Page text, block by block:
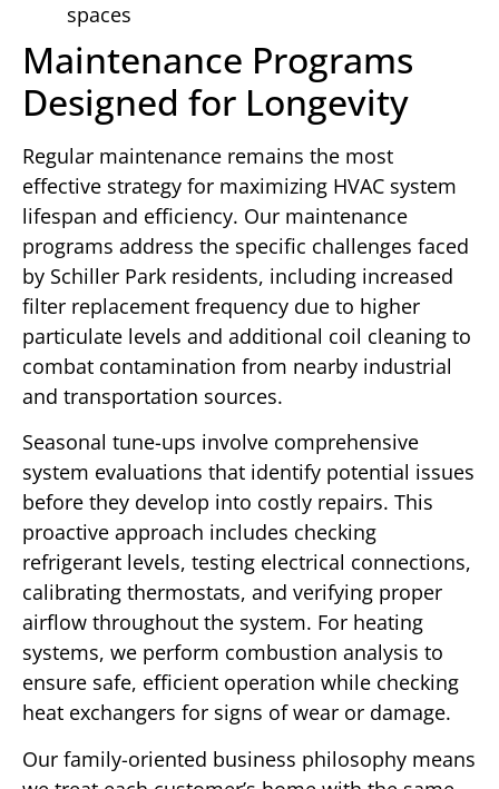
spaces
Maintenance Programs
Designed for Longevity
Regular maintenance remains the most
effective strategy for maximizing HVAC system
lifespan and efficiency. Our maintenance
programs address the specific challenges faced
by Schiller Park residents, including increased
filter replacement frequency due to higher
particulate levels and additional coil cleaning to
combat contamination from nearby industrial
and transportation sources.
Seasonal tune-ups involve comprehensive
system evaluations that identify potential issues
before they develop into costly repairs. This
proactive approach includes checking
refrigerant levels, testing electrical connections,
calibrating thermostats, and verifying proper
airflow throughout the system. For heating
systems, we perform combustion analysis to
ensure safe, efficient operation while checking
heat exchangers for signs of wear or damage.
Our family-oriented business philosophy means